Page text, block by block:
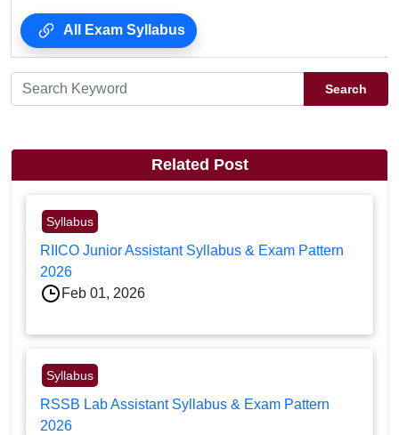
All Exam Syllabus
Search
Related Post
Syllabus
RIICO Junior Assistant Syllabus & Exam Pattern
2026
Feb 01, 2026
Syllabus
RSSB Lab Assistant Syllabus & Exam Pattern
2026